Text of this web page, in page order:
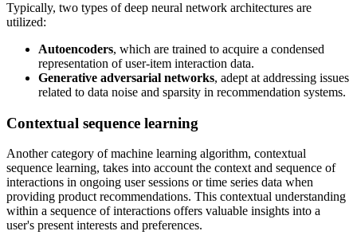
Typically, two types of deep neural network architectures are
utilized:
Autoencoders, which are trained to acquire a condensed
representation of user-item interaction data.
Generative adversarial networks, adept at addressing issues
related to data noise and sparsity in recommendation systems.
Contextual sequence learning
Another category of machine learning algorithm, contextual
sequence learning, takes into account the context and sequence of
interactions in ongoing user sessions or time series data when
providing product recommendations. This contextual understanding
within a sequence of interactions offers valuable insights into a
user's present interests and preferences.